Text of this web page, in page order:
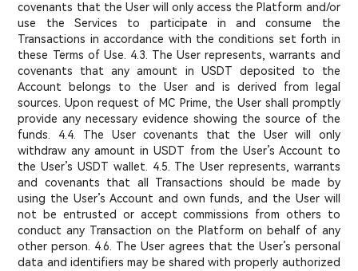
covenants that the User will only access the Platform and/or
use the Services to participate in and consume the
Transactions in accordance with the conditions set forth in
these Terms of Use. 4.3. The User represents, warrants and
covenants that any amount in USDT deposited to the
Account belongs to the User and is derived from legal
sources. Upon request of MC Prime, the User shall promptly
provide any necessary evidence showing the source of the
funds. 4.4. The User covenants that the User will only
withdraw any amount in USDT from the User’s Account to
the User’s USDT wallet. 4.5. The User represents, warrants
and covenants that all Transactions should be made by
using the User’s Account and own funds, and the User will
not be entrusted or accept commissions from others to
conduct any Transaction on the Platform on behalf of any
other person. 4.6. The User agrees that the User’s personal
data and identifiers may be shared with properly authorized